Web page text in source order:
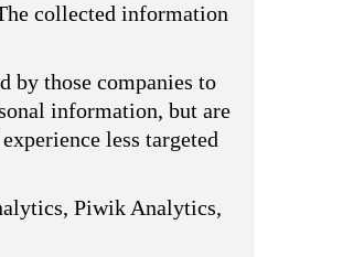
collected information
by those companies to
information, but are
less targeted
Piwik Analytics,